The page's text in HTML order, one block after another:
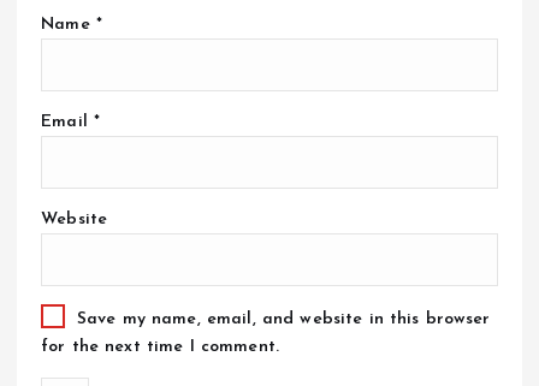
Name *
Email *
Website
Save my name, email, and website in this browser
for the next time I comment.